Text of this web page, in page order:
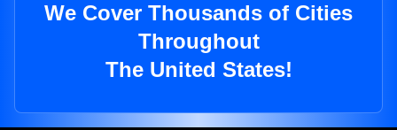
We Cover Thousands of Cities
Throughout
The United States!